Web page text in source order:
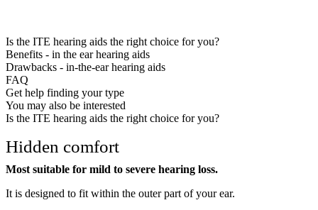
Is the ITE hearing aids the right choice for you?
Benefits - in the ear hearing aids
Drawbacks - in-the-ear hearing aids
FAQ
Get help finding your type
You may also be interested
Is the ITE hearing aids the right choice for you?
Hidden comfort
Most suitable for mild to severe hearing loss.
It is designed to fit within the outer part of your ear.